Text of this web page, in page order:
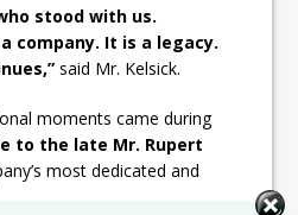
stood with us.
company. It is a legacy.
said Mr. Kelsick.
moments came during
to the late Mr. Rupert
most dedicated and